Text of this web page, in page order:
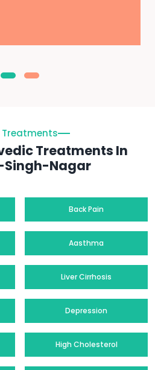
Treatments
Treatments In
Singh-Nagar
Back Pain
Aasthma
Liver Cirrhosis
Depression
High Cholesterol